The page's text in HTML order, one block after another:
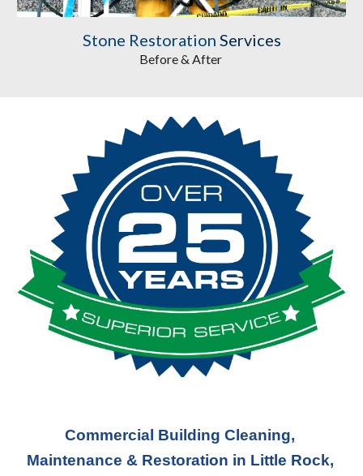
Stone Restoration Services
Before & After
Commercial Building Cleaning,
Maintenance & Restoration in Little Rock,